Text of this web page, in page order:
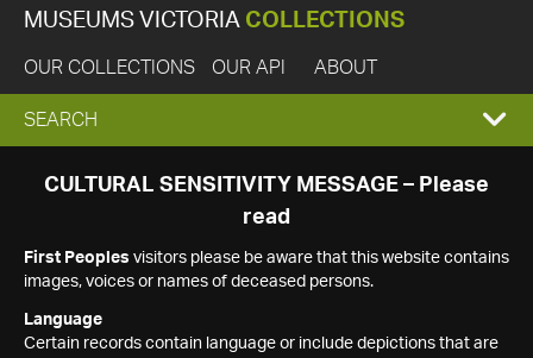
MUSEUMS VICTORIA COLLECTIONS
OUR COLLECTIONS OUR API ABOUT
EXPAND
SEARCH
SEARCH
CULTURAL SENSITIVITY MESSAGE – Please
read
First Peoples visitors please be aware that this website contains
images, voices or names of deceased persons.
Language
Certain records contain language or include depictions that are